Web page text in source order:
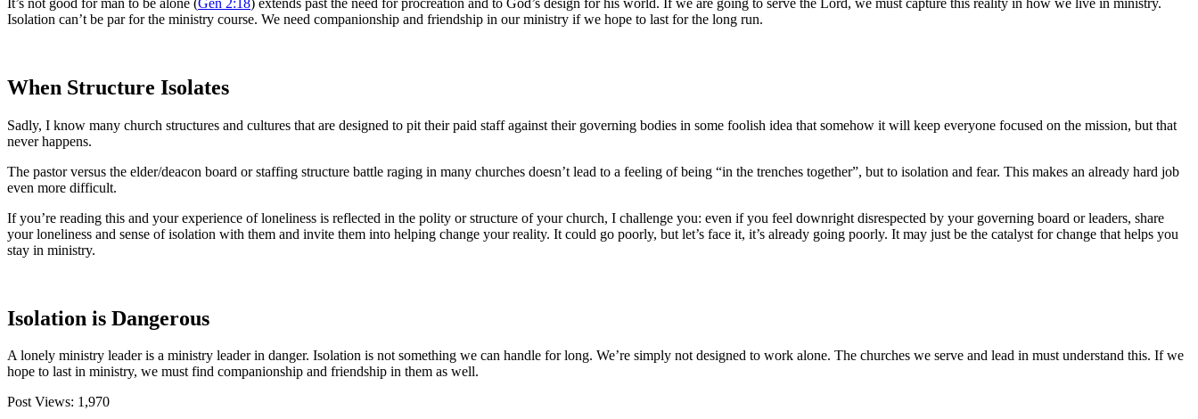
Isolation can’t be par for the ministry course. We need companionship and friendship in our ministry if we hope to last for the long run.
When Structure Isolates
Sadly, I know many church structures and cultures that are designed to pit their paid staff against their governing bodies in some foolish idea that somehow it will keep everyone focused on the mission, but that
never happens.
The pastor versus the elder/deacon board or staffing structure battle raging in many churches doesn’t lead to a feeling of being “in the trenches together”, but to isolation and fear. This makes an already hard job
even more difficult.
If you’re reading this and your experience of loneliness is reflected in the polity or structure of your church, I challenge you: even if you feel downright disrespected by your governing board or leaders, share
your loneliness and sense of isolation with them and invite them into helping change your reality. It could go poorly, but let’s face it, it’s already going poorly. It may just be the catalyst for change that helps you
stay in ministry.
Isolation is Dangerous
A lonely ministry leader is a ministry leader in danger. Isolation is not something we can handle for long. We’re simply not designed to work alone. The churches we serve and lead in must understand this. If we
hope to last in ministry, we must find companionship and friendship in them as well.
Post Views: 1,970